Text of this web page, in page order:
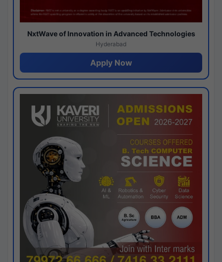
NxtWave of Innovation in Advanced Technologies
Hyderabad
Apply Now